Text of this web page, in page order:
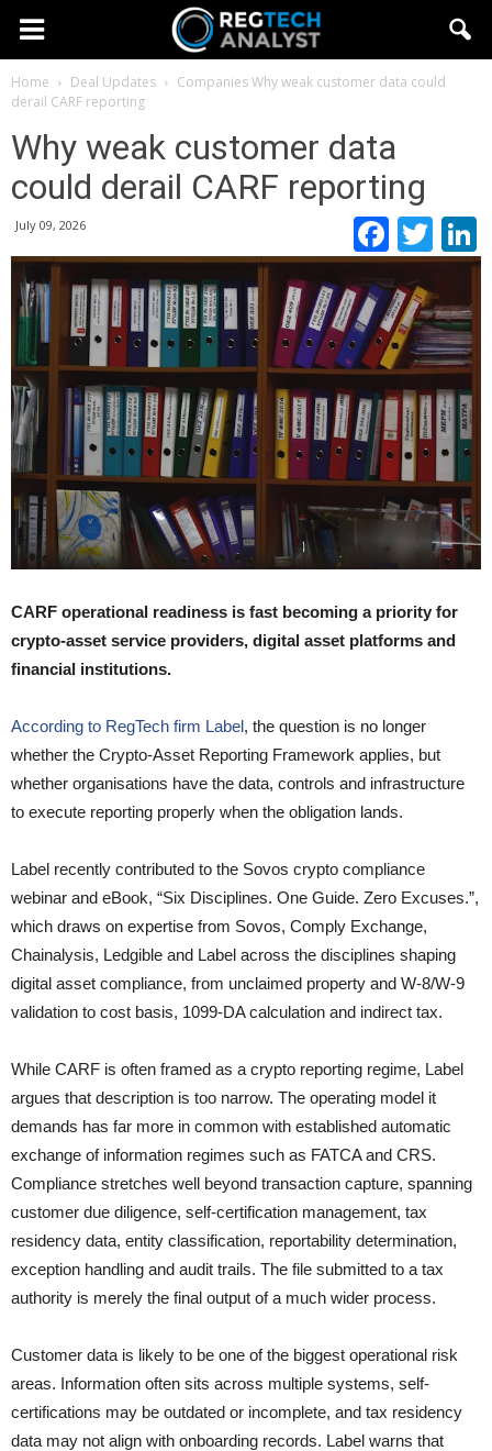
Home Deal Updates CompaniesWhy weak customer data could
derail CARF reporting
Why weak customer data
could derail CARF reporting
July 09, 2026
CARF operational readiness is fast becoming a priority for
crypto-asset service providers, digital asset platforms and
financial institutions.
According to RegTech firm Label, the question is no longer
whether the Crypto-Asset Reporting Framework applies, but
whether organisations have the data, controls and infrastructure
to execute reporting properly when the obligation lands.
Label recently contributed to the Sovos crypto compliance
webinar and eBook, “Six Disciplines. One Guide. Zero Excuses.”,
which draws on expertise from Sovos, Comply Exchange,
Chainalysis, Ledgible and Label across the disciplines shaping
digital asset compliance, from unclaimed property and W-8/W-9
validation to cost basis, 1099-DA calculation and indirect tax.
While CARF is often framed as a crypto reporting regime, Label
argues that description is too narrow. The operating model it
demands has far more in common with established automatic
exchange of information regimes such as FATCA and CRS.
Compliance stretches well beyond transaction capture, spanning
customer due diligence, self-certification management, tax
residency data, entity classification, reportability determination,
exception handling and audit trails. The file submitted to a tax
authority is merely the final output of a much wider process.
Customer data is likely to be one of the biggest operational risk
areas. Information often sits across multiple systems, self-
certifications may be outdated or incomplete, and tax residency
data may not align with onboarding records. Label warns that